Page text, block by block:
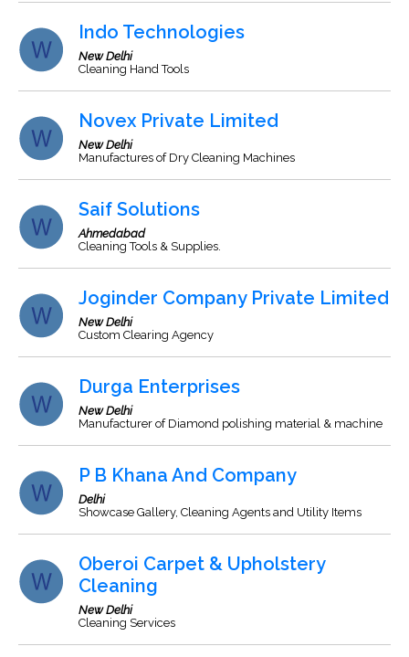
Indo Technologies
New Delhi
Cleaning Hand Tools
Novex Private Limited
New Delhi
Manufactures of Dry Cleaning Machines
Saif Solutions
Ahmedabad
Cleaning Tools & Supplies.
Joginder Company Private Limited
New Delhi
Custom Clearing Agency
Durga Enterprises
New Delhi
Manufacturer of Diamond polishing material & machine
P B Khana And Company
Delhi
Showcase Gallery, Cleaning Agents and Utility Items
Oberoi Carpet & Upholstery
Cleaning
New Delhi
Cleaning Services